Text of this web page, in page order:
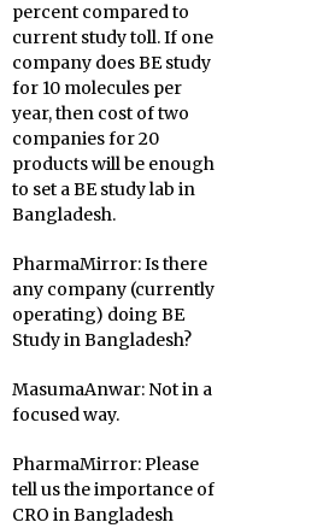
percent compared to
current study toll. If one
company does BE study
for 10 molecules per
year, then cost of two
companies for 20
products will be enough
to set a BE study lab in
Bangladesh.
PharmaMirror:Is there
any company (currently
operating) doing BE
Study in Bangladesh?
MasumaAnwar: Not in a
focused way.
PharmaMirror:Please
tell us the importance of
CRO in Bangladesh